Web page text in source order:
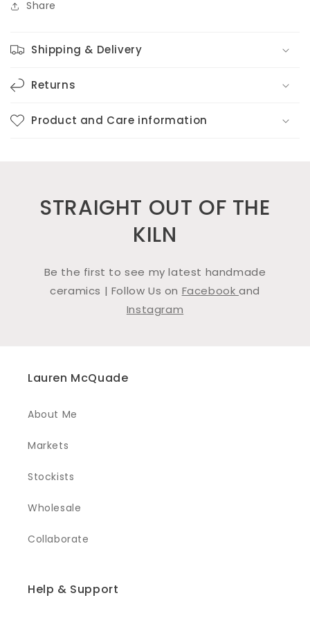
Share
Shipping & Delivery
Returns
Product and Care information
STRAIGHT OUT OF THE
KILN
Be the first to see my latest handmade
ceramics | Follow Us on Facebook and
Instagram
Lauren McQuade
About Me
Markets
Stockists
Wholesale
Collaborate
Help & Support